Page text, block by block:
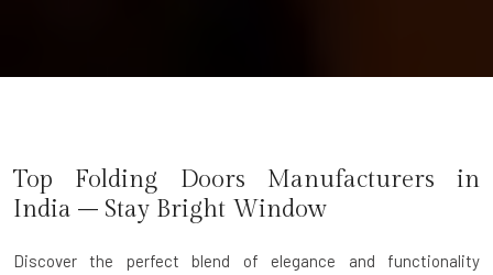
Top Folding Doors Manufacturers in
India – Stay Bright Window
Discover the perfect blend of elegance and functionality